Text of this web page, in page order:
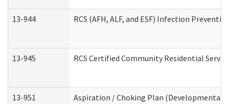
13-944 RCS (AFH, ALF, and ESF) Infection
13-945 RCS Certified Community Residential
13-951 Aspiration / Choking Plan (Developmental